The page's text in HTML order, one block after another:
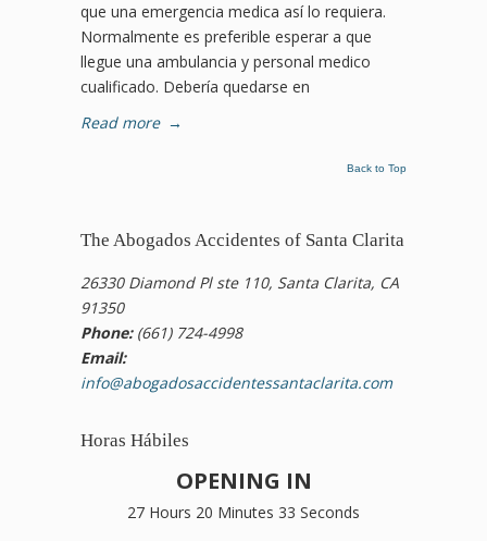
que una emergencia medica así lo requiera.
Normalmente es preferible esperar a que
llegue una ambulancia y personal medico
cualificado. Debería quedarse en
Read more →
Back to Top
The Abogados Accidentes of Santa Clarita
26330 Diamond Pl ste 110, Santa Clarita, CA
91350
Phone:(661) 724-4998
Email:
info@abogadosaccidentessantaclarita.com
Horas Hábiles
OPENING IN
27 Hours 20 Minutes 32 Seconds